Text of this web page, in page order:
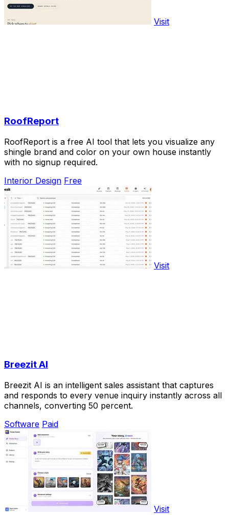
Visit
RoofReport
RoofReport is a free AI tool that lets you visualize any
shingle brand and color on your own house instantly
with no signup required.
Interior Design Free
Visit
Breezit AI
Breezit AI is an intelligent sales assistant that captures
and responds to every venue inquiry instantly across all
channels, converting 50 percent.
Software Paid
Visit